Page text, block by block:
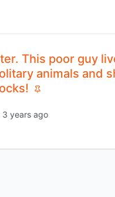
This poor guy
animals and
3 years ago